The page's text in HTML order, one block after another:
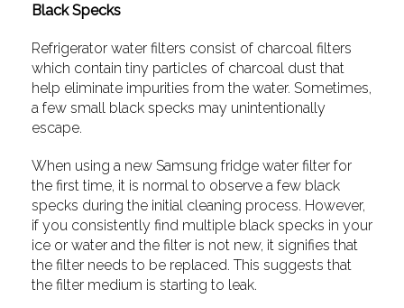
Black Specks
Refrigerator water filters consist of charcoal filters
which contain tiny particles of charcoal dust that
help eliminate impurities from the water. Sometimes,
a few small black specks may unintentionally
escape.
When using a new Samsung fridge water filter for
the first time, it is normal to observe a few black
specks during the initial cleaning process. However,
if you consistently find multiple black specks in your
ice or water and the filter is not new, it signifies that
the filter needs to be replaced. This suggests that
the filter medium is starting to leak.